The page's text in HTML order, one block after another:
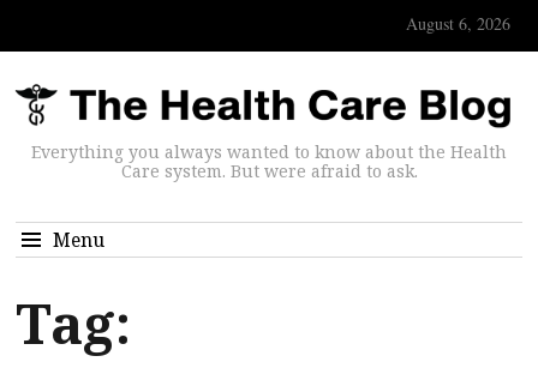
August 6, 2026
Everything you always wanted to know about the Health
Care system. But were afraid to ask.
Menu
Tag: